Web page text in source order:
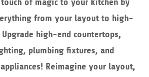
touch of magic to your kitchen by
from your layout to high-
Upgrade high-end countertops,
plumbing fixtures, and
Reimagine your layout,